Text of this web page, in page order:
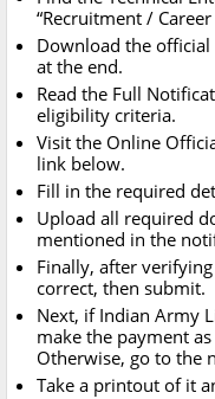
“Recruitment /
Download the
at the end.
Read the Full
eligibility criteria.
Visit the Online
link below.
Fill in the required
Upload all required
mentioned in the
Finally, after
correct, then submit.
Next, if Indian Army
make the payment
Otherwise, go to the
Take a printout of it